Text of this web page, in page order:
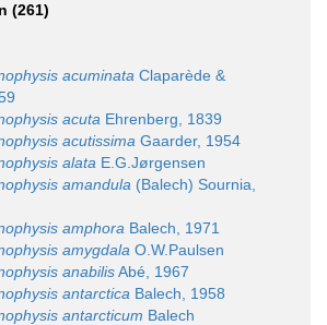
(261)
acuminata Claparède &
acuta Ehrenberg, 1839
acutissima Gaarder, 1954
alata E.G.Jørgensen
amandula (Balech) Sournia,
amphora Balech, 1971
amygdala O.W.Paulsen
anabilisAbé, 1967
antarctica Balech, 1958
antarcticum Balech